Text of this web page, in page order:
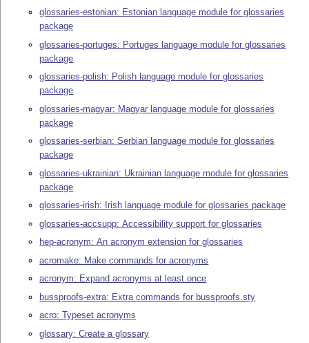
glossaries-estonian: Estonian language module for glossaries
package
glossaries-portuges: Portuges language module for glossaries
package
glossaries-polish: Polish language module for glossaries
package
glossaries-magyar: Magyar language module for glossaries
package
glossaries-serbian: Serbian language module for glossaries
package
glossaries-ukrainian: Ukrainian language module for glossaries
package
glossaries-irish: Irish language module for glossaries package
glossaries-accsupp: Accessibility support for glossaries
hep-acronym: An acronym extension for glossaries
acromake: Make commands for acronyms
acronym: Expand acronyms at least once
bussproofs-extra: Extra commands for bussproofs.sty
acro: Typeset acronyms
glossary: Create a glossary